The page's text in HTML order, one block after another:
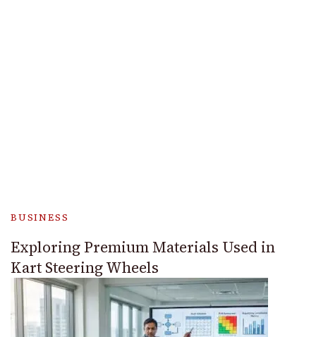
BUSINESS
Exploring Premium Materials Used in
Kart Steering Wheels